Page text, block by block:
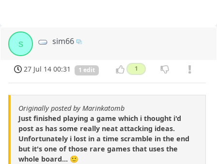
s sim66
27 Jul 14 00:31 1 edit 1
Originally posted by Marinkatomb
Just finished playing a game which i thought i'd
post as has some really neat attacking ideas.
Unfortunately i lost in a time scramble in the end
but it's one of those rare games that uses the
whole board... 🙂